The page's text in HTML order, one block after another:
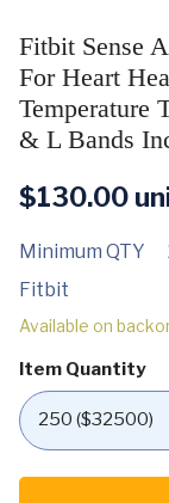
Fitbit Sense
For Heart
Temperature
& L Bands
$130.00
Minimum QTY
Fitbit
Available on
Item Quantity
Fitbit